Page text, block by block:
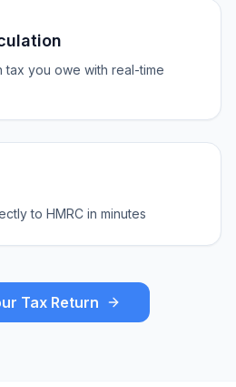
tax you owe with real-time
to HMRC in minutes
Tax Return